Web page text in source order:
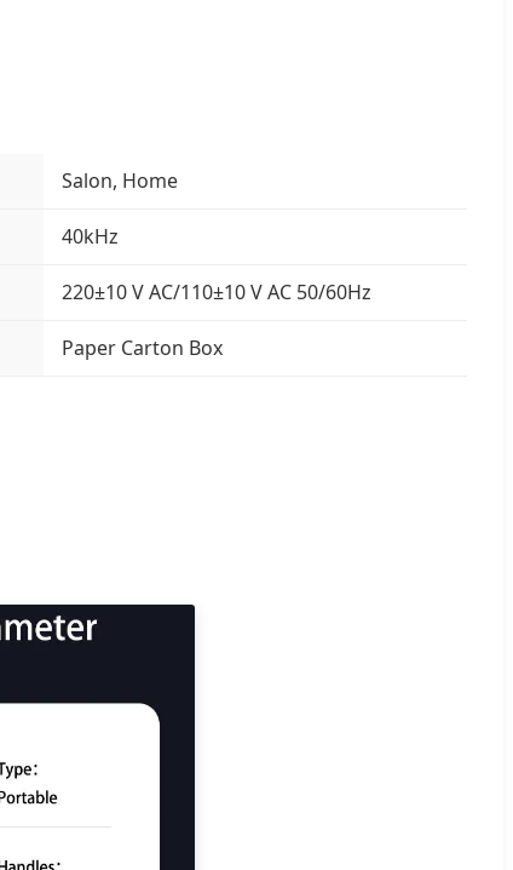
Salon, Home
40kHz
220±10 V AC/110±10 V AC 50/60Hz
Paper Carton Box